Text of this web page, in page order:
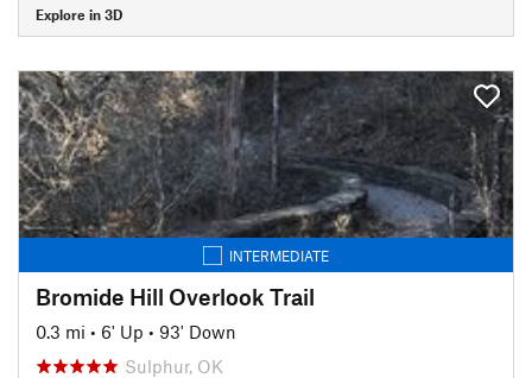
Explore in 3D
INTERMEDIATE
Bromide Hill Overlook Trail
0.3 mi • 6' Up • 93' Down
Sulphur, OK